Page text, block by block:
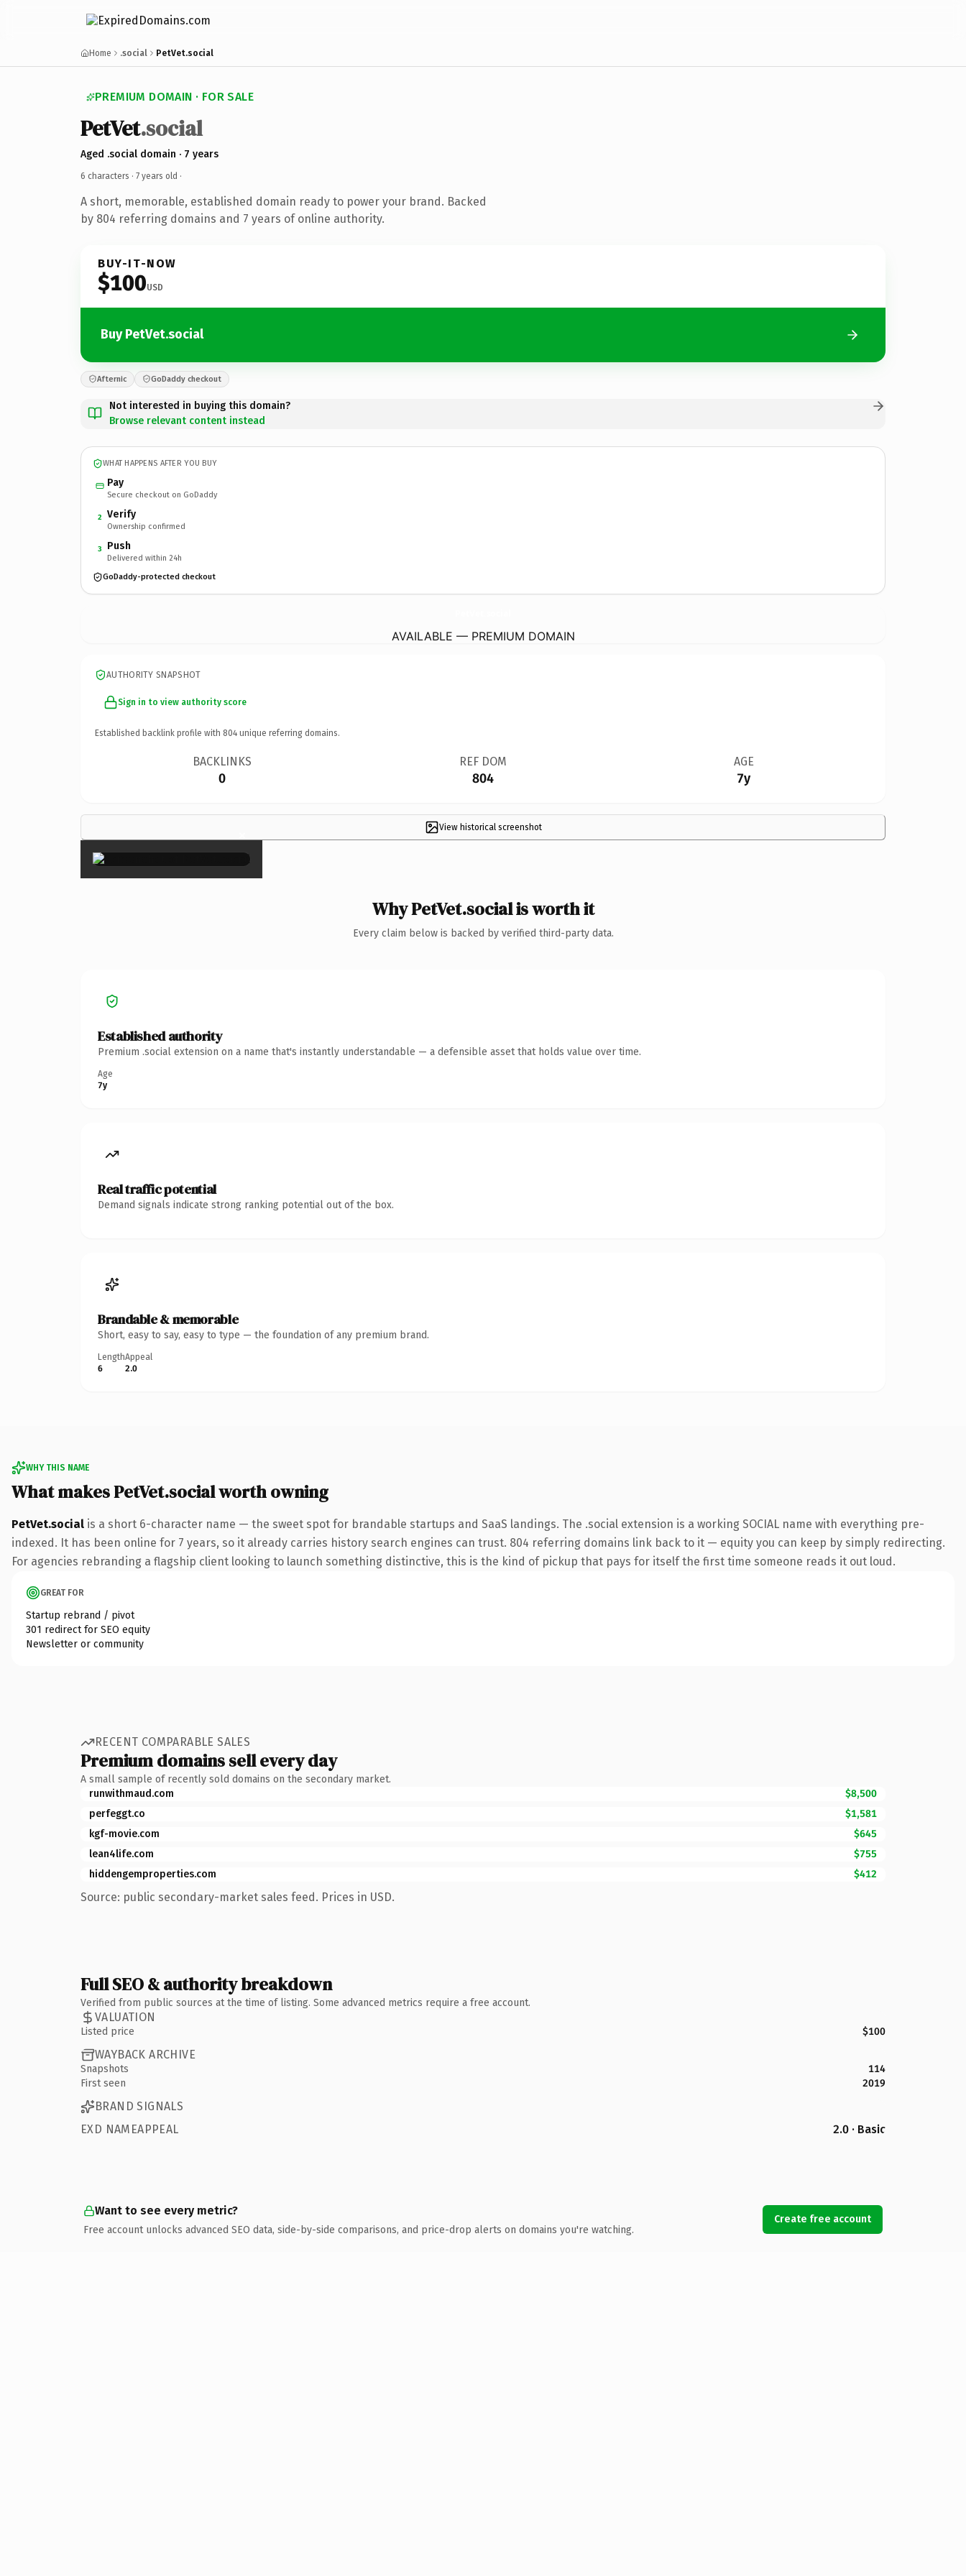
Home .social PetVet.social
PREMIUM DOMAIN · FOR SALE
PetVet.social
Aged .social domain · 7 years
6 characters · 7 years old ·
A short, memorable, established domain ready to power your brand. Backed
by 804 referring domains and 7 years of online authority.
BUY-IT-NOW
$100USD
Buy PetVet.social
Afternic GoDaddy checkout
Not interested in buying this domain?
Browse relevant content instead
WHAT HAPPENS AFTER YOU BUY
Pay
Secure checkout on GoDaddy
2 Verify
Ownership confirmed
3 Push
Delivered within 24h
GoDaddy-protected checkout
AVAILABLE — PREMIUM DOMAIN
AUTHORITY SNAPSHOT
Sign in to view authority score
Established backlink profile with 804 unique referring domains.
BACKLINKS
0
REF DOM
804
AGE
7y
View historical screenshot
×
Why PetVet.social is worth it
Every claim below is backed by verified third-party data.
Established authority
Premium .social extension on a name that's instantly understandable — a defensible asset that holds value over time.
Age
7y
Real traffic potential
Demand signals indicate strong ranking potential out of the box.
Brandable & memorable
Short, easy to say, easy to type — the foundation of any premium brand.
Length
6
Appeal
2.0
WHY THIS NAME
What makes PetVet.social worth owning
PetVet.social is a short 6-character name — the sweet spot for brandable startups and SaaS landings. The .social extension is a working SOCIAL name with everything pre-
indexed. It has been online for 7 years, so it already carries history search engines can trust. 804 referring domains link back to it — equity you can keep by simply redirecting.
For agencies rebranding a flagship client looking to launch something distinctive, this is the kind of pickup that pays for itself the first time someone reads it out loud.
GREAT FOR
Startup rebrand / pivot
301 redirect for SEO equity
Newsletter or community
RECENT COMPARABLE SALES
Premium domains sell every day
A small sample of recently sold domains on the secondary market.
runwithmaud.com
$8,500
perfeggt.co
$1,581
kgf-movie.com
$645
lean4life.com
$755
hiddengemproperties.com
$412
Source: public secondary-market sales feed. Prices in USD.
Full SEO & authority breakdown
Verified from public sources at the time of listing. Some advanced metrics require a free account.
VALUATION
Listed price $100
WAYBACK ARCHIVE
Snapshots
114
First seen
2019
BRAND SIGNALS
EXD NAMEAPPEAL
2.0 · Basic
Want to see every metric?
Free account unlocks advanced SEO data, side-by-side comparisons, and price-drop alerts on domains you're watching.
Create free account